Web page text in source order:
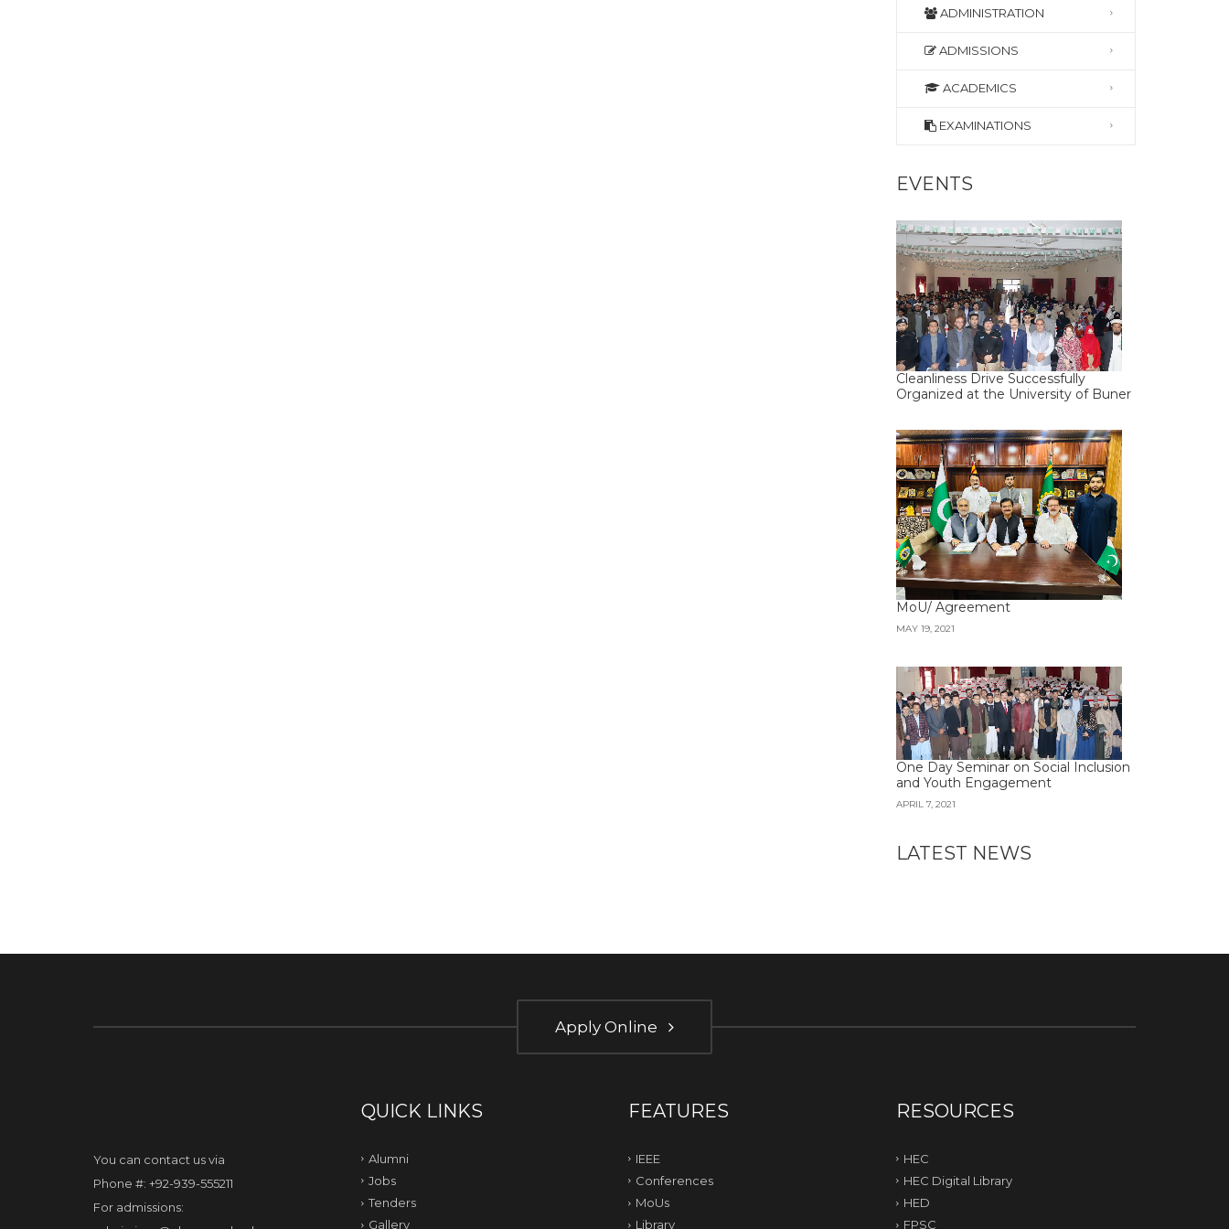
ADMINISTRATION
ADMISSIONS
ACADEMICS
EXAMINATIONS
EVENTS
Cleanliness Drive Successfully
Organized at the University of Buner
MoU/ Agreement
MAY 19, 2021
One Day Seminar on Social Inclusion
and Youth Engagement
APRIL 7, 2021
LATEST NEWS
Apply Online
You can contact us via
Phone #: +92-939-555211
For admissions:
QUICK LINKS
Alumni
Jobs
Tenders
Gallery
FEATURES
IEEE
Conferences
MoUs
Library
RESOURCES
HEC
HEC Digital Library
HED
FPSC